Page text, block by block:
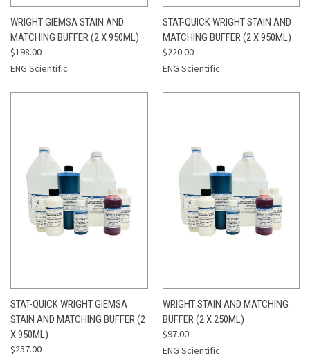
WRIGHT GIEMSA STAIN AND
MATCHING BUFFER (2 X 950ML)
$198.00
ENG Scientific
STAT-QUICK WRIGHT STAIN AND
MATCHING BUFFER (2 X 950ML)
$220.00
ENG Scientific
STAT-QUICK WRIGHT GIEMSA
STAIN AND MATCHING BUFFER (2
X 950ML)
$257.00
WRIGHT STAIN AND MATCHING
BUFFER (2 X 250ML)
$97.00
ENG Scientific